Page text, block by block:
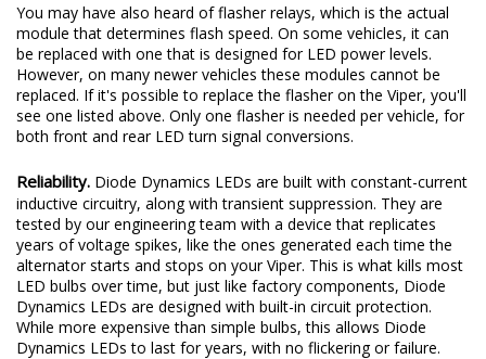
You may have also heard of flasher relays, which is the actual
module that determines flash speed. On some vehicles, it can
be replaced with one that is designed for LED power levels.
However, on many newer vehicles these modules cannot be
replaced. If it's possible to replace the flasher on the Viper, you'll
see one listed above. Only one flasher is needed per vehicle, for
both front and rear LED turn signal conversions.
Reliability. Diode Dynamics LEDs are built with constant-current
inductive circuitry, along with transient suppression. They are
tested by our engineering team with a device that replicates
years of voltage spikes, like the ones generated each time the
alternator starts and stops on your Viper. This is what kills most
LED bulbs over time, but just like factory components, Diode
Dynamics LEDs are designed with built-in circuit protection.
While more expensive than simple bulbs, this allows Diode
Dynamics LEDs to last for years, with no flickering or failure.